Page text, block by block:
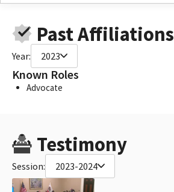
Past Affiliations
Year: 2023
Known Roles
Advocate
Testimony
Session: 2023-2024